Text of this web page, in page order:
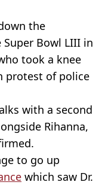
the
Bowl LIII in
took a knee
protest of police
with a second
Rihanna,
to go up
which saw Dr.